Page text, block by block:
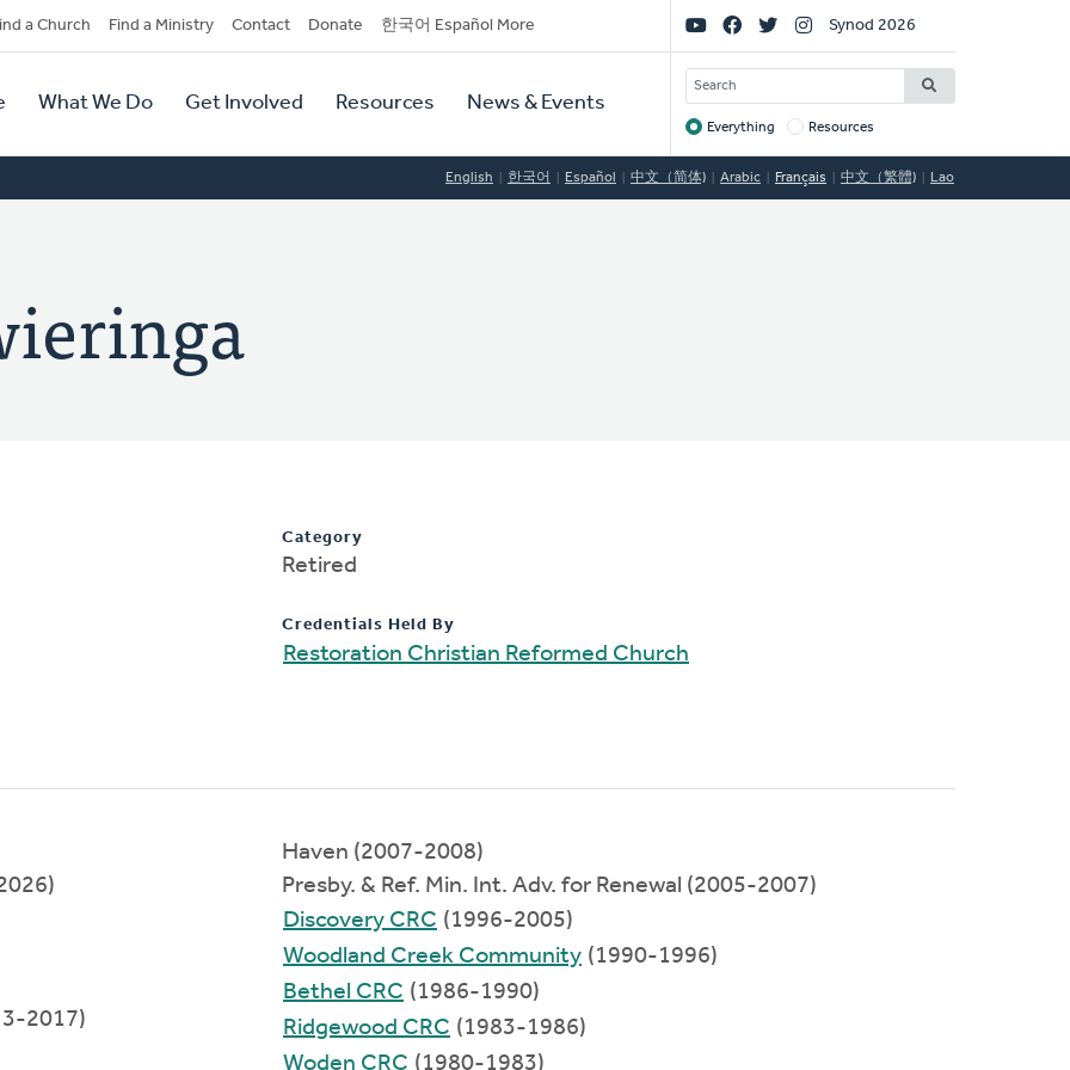
a Church Find a Ministry Contact Donate 한국어 Español More
What We Do Get Involved Resources News & Events
Social
Links
Synod 2026
SEARCH
Target
Everything Resources
English 한국어 Español 中文（简体) Arabic Français 中文（繁體) Lao
Category
Retired
Credentials Held By
Restoration Christian Reformed Church
2017)
Haven (2007-2008)
Presby. & Ref. Min. Int. Adv. for Renewal (2005-2007)
Discovery CRC (1996-2005)
Woodland Creek Community (1990-1996)
Bethel CRC (1986-1990)
Ridgewood CRC (1983-1986)
Woden CRC (1980-1983)